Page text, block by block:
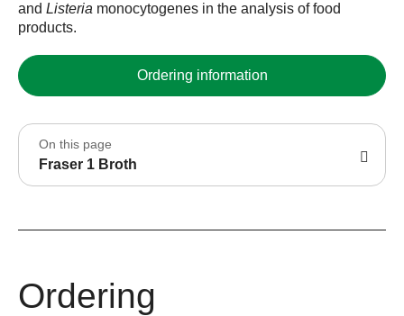
and Listeria monocytogenes in the analysis of food
products.
Ordering information
On this page
Fraser 1 Broth
Ordering